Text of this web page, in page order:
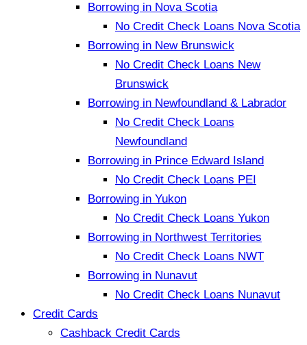
Borrowing in Nova Scotia
No Credit Check Loans Nova Scotia
Borrowing in New Brunswick
No Credit Check Loans New
Brunswick
Borrowing in Newfoundland & Labrador
No Credit Check Loans
Newfoundland
Borrowing in Prince Edward Island
No Credit Check Loans PEI
Borrowing in Yukon
No Credit Check Loans Yukon
Borrowing in Northwest Territories
No Credit Check Loans NWT
Borrowing in Nunavut
No Credit Check Loans Nunavut
Credit Cards
Cashback Credit Cards